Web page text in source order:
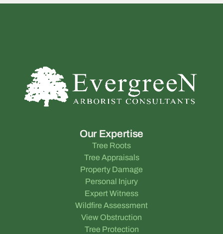
Our Expertise
Tree Roots
Tree Appraisals
Property Damage
Personal Injury
Expert Witness
Wildfire Assessment
View Obstruction
Tree Protection